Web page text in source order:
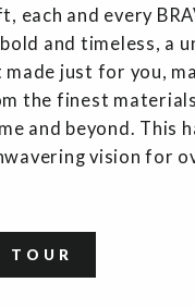
each and every
and timeless, a
just for you,
the finest
and beyond. This
vision for
TOUR